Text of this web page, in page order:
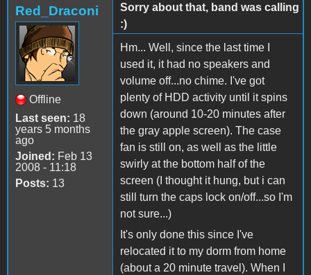
Red_Draconi
Offline
Last seen: 18
years 5 months
ago
Joined: Feb 13
2008 - 11:18
Posts: 13
Sorry about that, band was calling
:)
Hm... Well, since the last time I
used it, it had no speakers and
volume off...no chime. I've got
plenty of HDD activity until it spins
down (around 10-20 minutes after
the gray apple screen). The case
fan is still on, as well as the little
swirly at the bottom half of the
screen (I thought it hung, but i can
still turn the caps lock on/off...so I'm
not sure...)
It's only done this since I've
relocated it to my dorm from home
(about a 20 minute travel). When I